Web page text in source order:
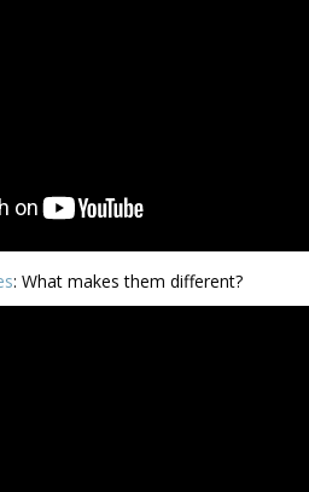
: What makes them different?